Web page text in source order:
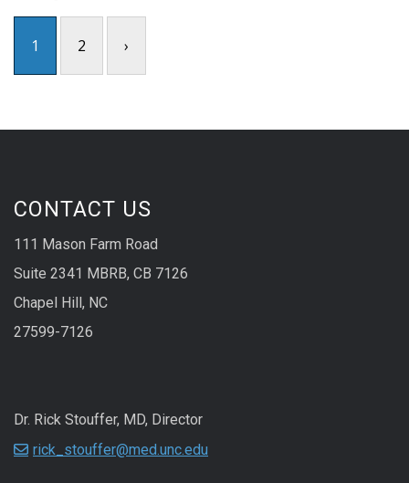
1 2 ›
CONTACT US
111 Mason Farm Road
Suite 2341 MBRB, CB 7126
Chapel Hill, NC
27599-7126
Dr. Rick Stouffer, MD, Director
rick_stouffer@med.unc.edu